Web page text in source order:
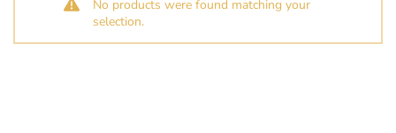
No products were found matching your
selection.